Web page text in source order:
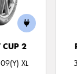
CUP 2
XL